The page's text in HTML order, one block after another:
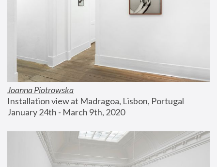
Joanna Piotrowska
Installation view at Madragoa, Lisbon, Portugal
January 24th - March 9th, 2020